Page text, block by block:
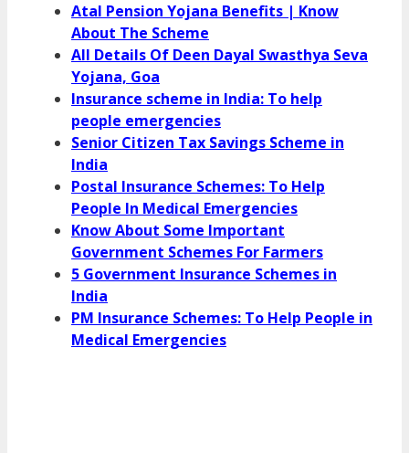
Atal Pension Yojana Benefits | Know
About The Scheme
All Details Of Deen Dayal Swasthya Seva
Yojana, Goa
Insurance scheme in India: To help
people emergencies
Senior Citizen Tax Savings Scheme in
India
Postal Insurance Schemes: To Help
People In Medical Emergencies
Know About Some Important
Government Schemes For Farmers
5 Government Insurance Schemes in
India
PM Insurance Schemes: To Help People in
Medical Emergencies